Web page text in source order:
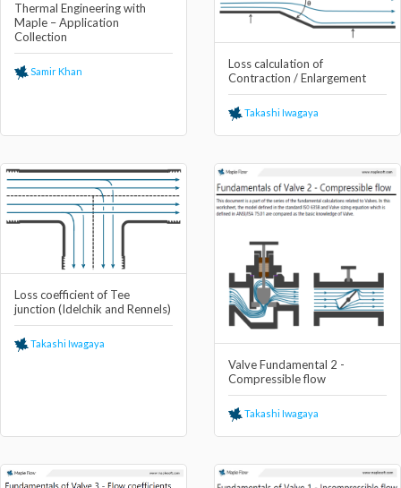
Thermal Engineering with
Maple – Application
Collection
Samir Khan
Loss calculation of
Contraction / Enlargement
Takashi Iwagaya
Loss coefficient of Tee
junction (Idelchik and Rennels)
Takashi Iwagaya
Valve Fundamental 2 -
Compressible flow
Takashi Iwagaya